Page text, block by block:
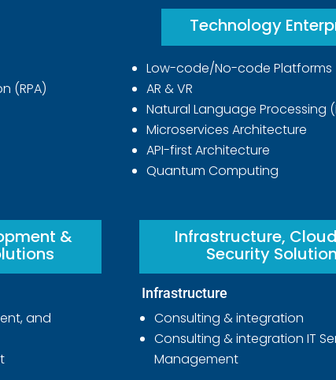
Technology
(RPA)
Low-code/No-code Platforms
AR & VR
Natural Language Processing
Microservices Architecture
API-first Architecture
Quantum Computing
&
and
Infrastructure,
Security
Infrastructure
Consulting & integration
Consulting & integration IT
Management